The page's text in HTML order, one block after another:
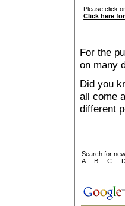
Please click
Click here
For the
on many
Did you
all come
different
Search for
A :B :C :